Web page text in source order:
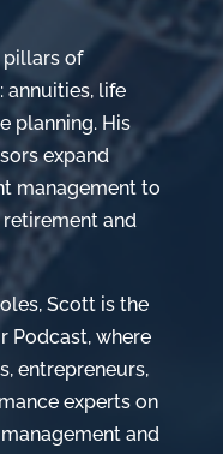
pillars of
life
planning. His
expand
management to
and
Scott is the
Podcast, where
entrepreneurs,
experts on
and